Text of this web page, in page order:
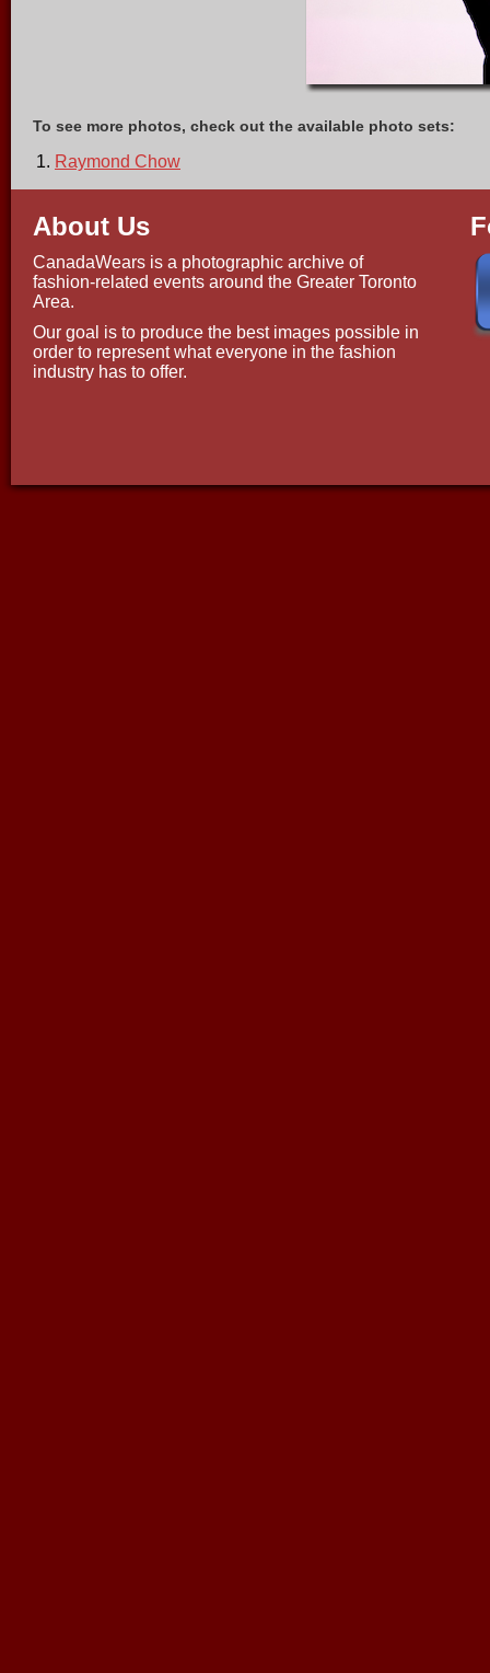
To see more photos, check out the available photo sets:
Raymond Chow
About Us
CanadaWears is a photographic archive of
fashion-related events around the Greater Toronto
Area.
Our goal is to produce the best images possible in
order to represent what everyone in the fashion
industry has to offer.